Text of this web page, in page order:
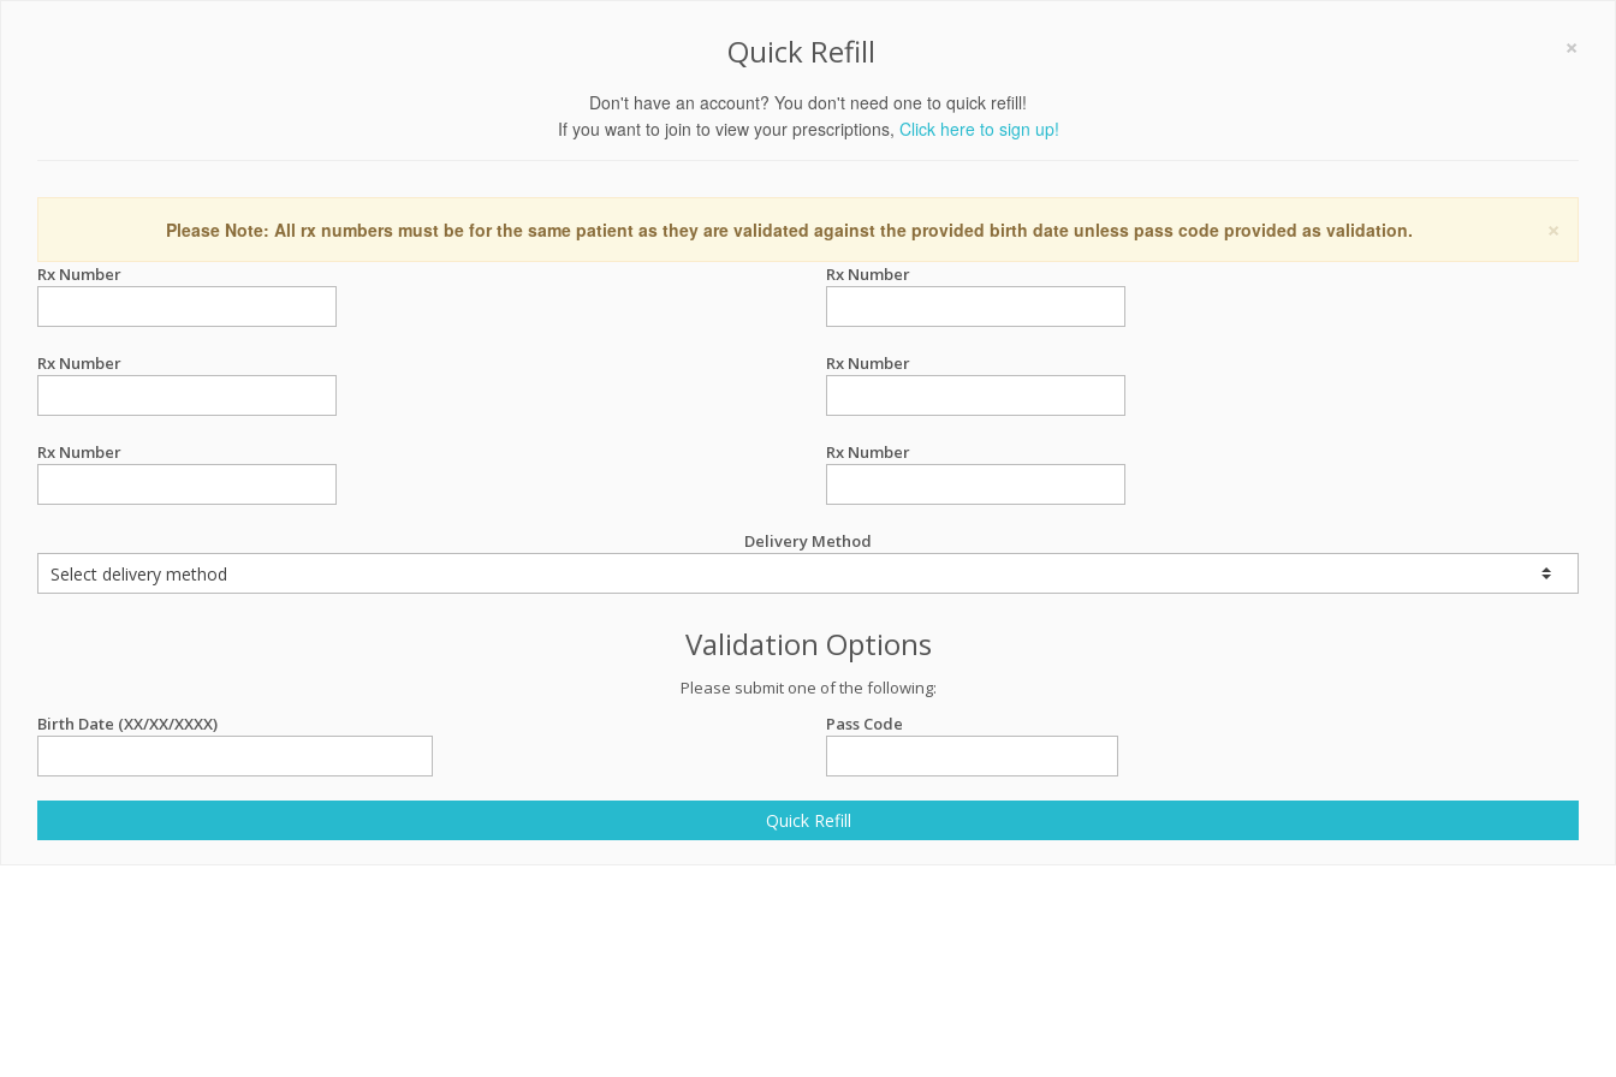
×
Quick Refill
Don't have an account? You don't need one to quick refill!
If you want to join to view your prescriptions, Click here to sign up!
×
Please Note: All rx numbers must be for the same patient as they are validated against the provided birth date unless pass code provided as validation.
Rx Number Rx Number
Rx Number Rx Number
Rx Number Rx Number
Delivery Method
Validation Options
Please submit one of the following:
Birth Date (XX/XX/XXXX)
Pass Code
Quick Refill